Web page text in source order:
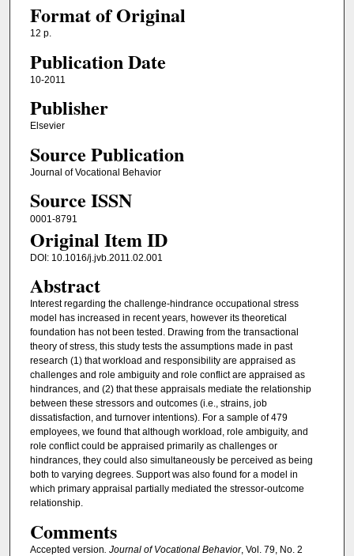
Format of Original
12 p.
Publication Date
10-2011
Publisher
Elsevier
Source Publication
Journal of Vocational Behavior
Source ISSN
0001-8791
Original Item ID
DOI: 10.1016/j.jvb.2011.02.001
Abstract
Interest regarding the challenge-hindrance occupational stress
model has increased in recent years, however its theoretical
foundation has not been tested. Drawing from the transactional
theory of stress, this study tests the assumptions made in past
research (1) that workload and responsibility are appraised as
challenges and role ambiguity and role conflict are appraised as
hindrances, and (2) that these appraisals mediate the relationship
between these stressors and outcomes (i.e., strains, job
dissatisfaction, and turnover intentions). For a sample of 479
employees, we found that although workload, role ambiguity, and
role conflict could be appraised primarily as challenges or
hindrances, they could also simultaneously be perceived as being
both to varying degrees. Support was also found for a model in
which primary appraisal partially mediated the stressor-outcome
relationship.
Comments
Accepted version . Journal of Vocational Behavior, Vol. 79, No. 2